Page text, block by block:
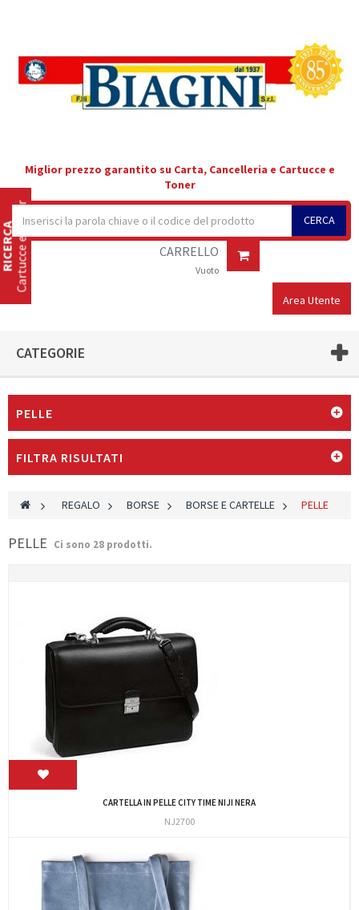
Miglior prezzo garantito su Carta, Cancelleria e Cartucce e
Toner
CERCA
CARRELLO
Vuoto
Area Utente
CATEGORIE
PELLE
FILTRA RISULTATI
> REGALO > BORSE > BORSE E CARTELLE > PELLE
PELLE Ci sono 28 prodotti.
CARTELLA IN PELLE CITY TIME NIJI NERA
NJ2700
Cartucce e Toner